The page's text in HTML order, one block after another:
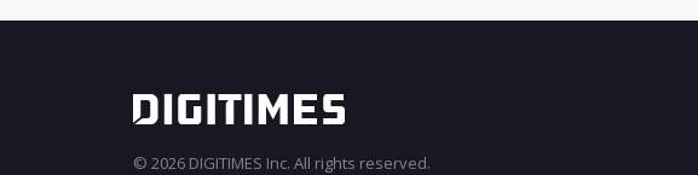
© 2026 DIGITIMES Inc. All rights reserved.